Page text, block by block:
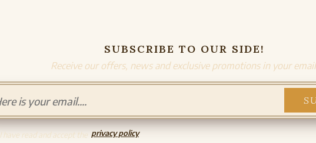
SUBSCRIBE TO OUR SIDE!
Receive our offers, news and exclusive promotions in your
I have read and accept the privacy policy